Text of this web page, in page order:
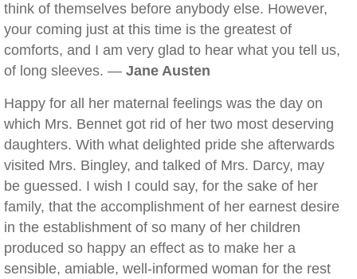
think of themselves before anybody else. However,
your coming just at this time is the greatest of
comforts, and I am very glad to hear what you tell us,
of long sleeves. — Jane Austen
Happy for all her maternal feelings was the day on
which Mrs. Bennet got rid of her two most deserving
daughters. With what delighted pride she afterwards
visited Mrs. Bingley, and talked of Mrs. Darcy, may
be guessed. I wish I could say, for the sake of her
family, that the accomplishment of her earnest desire
in the establishment of so many of her children
produced so happy an effect as to make her a
sensible, amiable, well-informed woman for the rest